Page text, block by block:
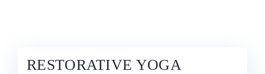
RESTORATIVE YOGA